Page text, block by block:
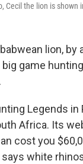
Cecil the lion is shown
lion,
game
Legends
Africa. Its
cost you
white